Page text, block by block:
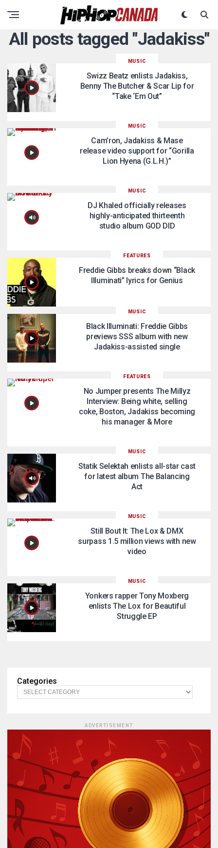
All posts tagged "Jadakiss"
MUSIC
Swizz Beatz enlists Jadakiss,
Benny The Butcher & Scar Lip for
“Take ‘Em Out”
MUSIC
Cam’ron, Jadakiss & Mase
release video support for “Gorilla
Lion Hyena (G.L.H.)”
MUSIC
DJ Khaled officially releases
highly-anticipated thirteenth
studio album GOD DID
FEATURES
Freddie Gibbs breaks down “Black
Illuminati” lyrics for Genius
MUSIC
Black Illuminati: Freddie Gibbs
previews SSS album with new
Jadakiss-assisted single
FEATURES
No Jumper presents The Millyz
Interview: Being white, selling
coke, Boston, Jadakiss becoming
his manager & More
MUSIC
Statik Selektah enlists all-star cast
for latest album The Balancing
Act
MUSIC
Still Bout It: The Lox & DMX
surpass 1.5 million views with new
video
MUSIC
Yonkers rapper Tony Moxberg
enlists The Lox for Beautiful
Struggle EP
Categories
ADVERTISEMENT